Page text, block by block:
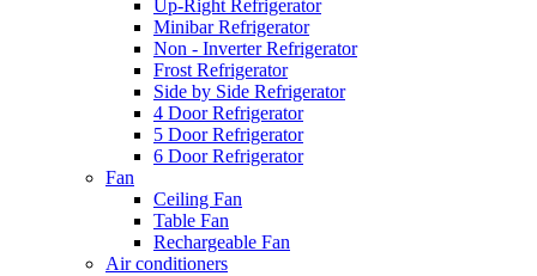
Up-Right Refrigerator
Minibar Refrigerator
Non - Inverter Refrigerator
Frost Refrigerator
Side by Side Refrigerator
4 Door Refrigerator
5 Door Refrigerator
6 Door Refrigerator
Fan
Ceiling Fan
Table Fan
Rechargeable Fan
Air conditioners